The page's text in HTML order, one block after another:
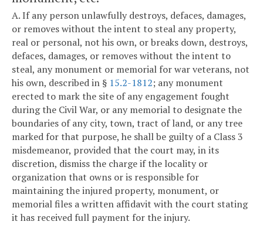
A. If any person unlawfully destroys, defaces, damages,
or removes without the intent to steal any property,
real or personal, not his own, or breaks down, destroys,
defaces, damages, or removes without the intent to
steal, any monument or memorial for war veterans, not
his own, described in § 15.2-1812; any monument
erected to mark the site of any engagement fought
during the Civil War, or any memorial to designate the
boundaries of any city, town, tract of land, or any tree
marked for that purpose, he shall be guilty of a Class 3
misdemeanor, provided that the court may, in its
discretion, dismiss the charge if the locality or
organization that owns or is responsible for
maintaining the injured property, monument, or
memorial files a written affidavit with the court stating
it has received full payment for the injury.